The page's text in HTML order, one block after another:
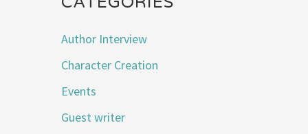
Author Interview
Character Creation
Events
Guest writer